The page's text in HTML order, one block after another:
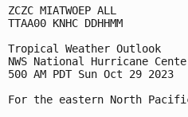
ZCZC MIATWOEP ALL
TTAA00 KNHC DDHHMM
Tropical Weather Outlook
NWS National Hurricane
500 AM PDT Sun Oct 29 2023
For the eastern North